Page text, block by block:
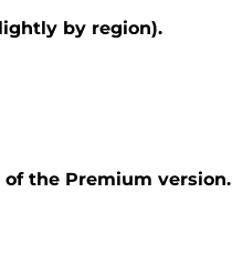
by region).
of the Premium version.